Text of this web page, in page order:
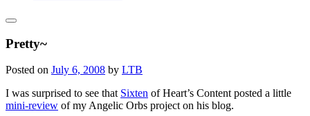
Pretty~
Posted on July 6, 2008 by LTB
I was surprised to see that Sixten of Heart’s Content posted a little
mini-review of my Angelic Orbs project on his blog.